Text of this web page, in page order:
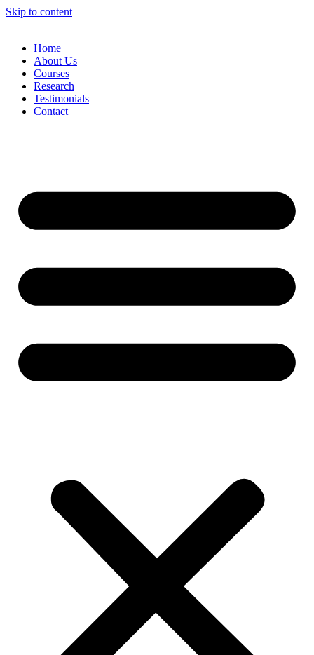
Skip to content
Home
About Us
Courses
Research
Testimonials
Contact